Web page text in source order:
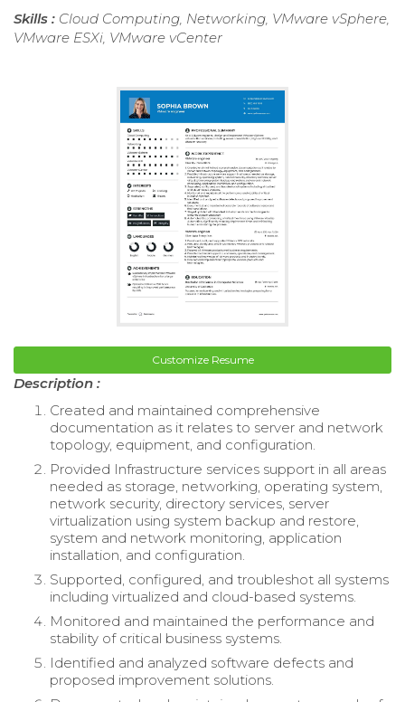
Skills : Cloud Computing, Networking, VMware vSphere,
VMware ESXi, VMware vCenter
Customize Resume
Description :
Created and maintained comprehensive
documentation as it relates to server and network
topology, equipment, and configuration.
Provided Infrastructure services support in all areas
needed as storage, networking, operating system,
network security, directory services, server
virtualization using system backup and restore,
system and network monitoring, application
installation, and configuration.
Supported, configured, and troubleshot all systems
including virtualized and cloud-based systems.
Monitored and maintained the performance and
stability of critical business systems.
Identified and analyzed software defects and
proposed improvement solutions.